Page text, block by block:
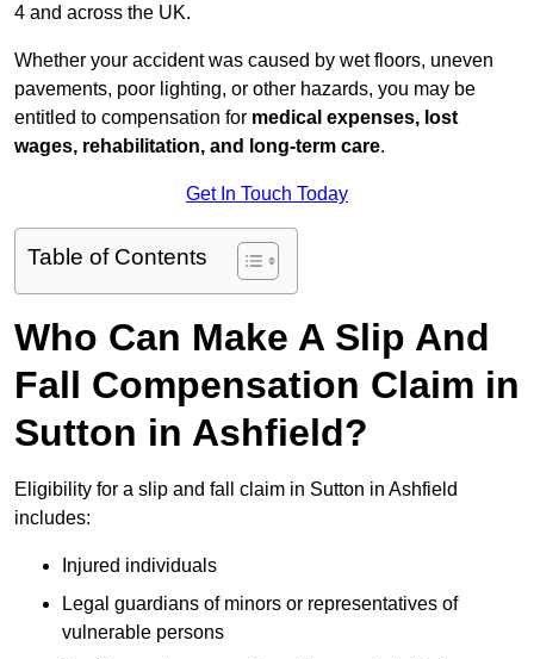
4 and across the UK.
Whether your accident was caused by wet floors, uneven
pavements, poor lighting, or other hazards, you may be
entitled to compensation for medical expenses, lost
wages, rehabilitation, and long-term care.
Get In Touch Today
Table of Contents
Who Can Make A Slip And
Fall Compensation Claim in
Sutton in Ashfield?
Eligibility for a slip and fall claim in Sutton in Ashfield
includes:
Injured individuals
Legal guardians of minors or representatives of
vulnerable persons